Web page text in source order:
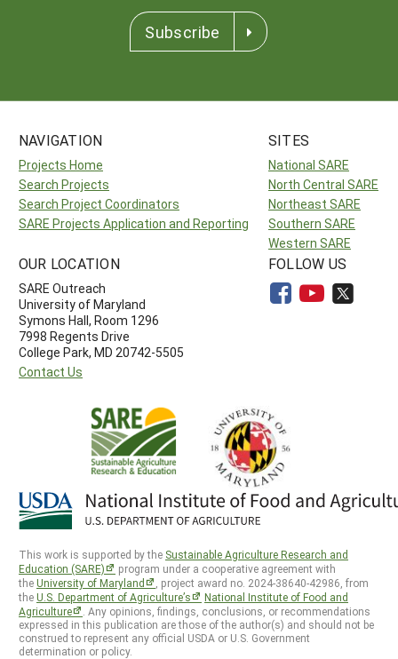
Subscribe
NAVIGATION
Projects Home
Search Projects
Search Project Coordinators
SARE Projects Application and Reporting
SITES
National SARE
North Central SARE
Northeast SARE
Southern SARE
Western SARE
OUR LOCATION
SARE Outreach
University of Maryland
Symons Hall, Room 1296
7998 Regents Drive
College Park, MD 20742-5505
Contact Us
FOLLOW US
This work is supported by the Sustainable Agriculture Research and
Education (SARE)
program under a cooperative agreement with
theUniversity of Maryland
, project award no. 2024-38640-42986, from
theU.S. Department of Agriculture’s
National Institute of Food and
Agriculture
. Any opinions, findings, conclusions, or recommendations
expressed in this publication are those of the author(s) and should not be
construed to represent any official USDA or U.S. Government
determination or policy.